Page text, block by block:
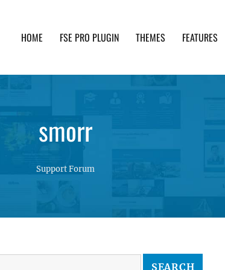
HOME FSE PRO PLUGIN THEMES FEATURES
smorr
Support Forum